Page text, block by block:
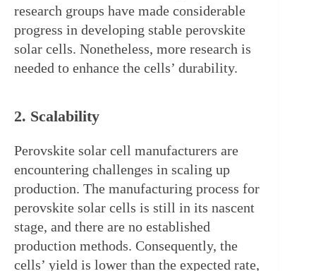
research groups have made considerable
progress in developing stable perovskite
solar cells. Nonetheless, more research is
needed to enhance the cells’ durability.
2. Scalability
Perovskite solar cell manufacturers are
encountering challenges in scaling up
production. The manufacturing process for
perovskite solar cells is still in its nascent
stage, and there are no established
production methods. Consequently, the
cells’ yield is lower than the expected rate,